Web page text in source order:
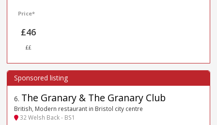
Price*
£46
££
6. The Granary & The Granary Club
British, Modern restaurant in Bristol city centre
32 Welsh Back - BS1